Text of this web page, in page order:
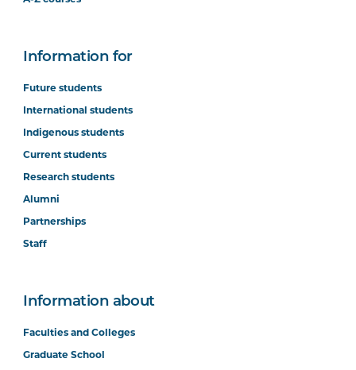
Information for
Future students
International students
Indigenous students
Current students
Research students
Alumni
Partnerships
Staff
Information about
Faculties and Colleges
Graduate School